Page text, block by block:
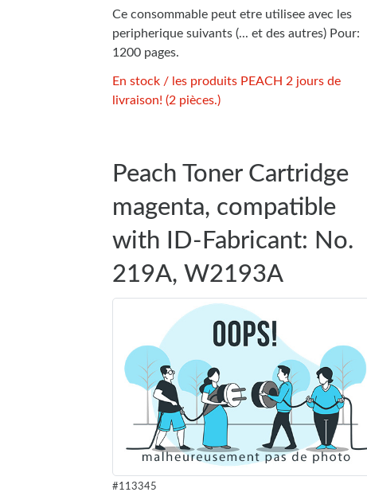
Ce consommable peut etre utilisee avec les
peripherique suivants (... et des autres) Pour:
1200 pages.
En stock / les produits PEACH 2 jours de
livraison! (2 pièces.)
Peach Toner Cartridge
magenta, compatible
with ID-Fabricant: No.
219A, W2193A
#113345